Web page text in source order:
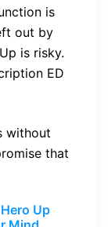
is
out by
is risky.
ED
without
that
Up